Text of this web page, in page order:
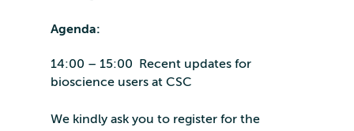
Agenda:
14:00 – 15:00 Recent updates for
bioscience users at CSC
We kindly ask you to register for the